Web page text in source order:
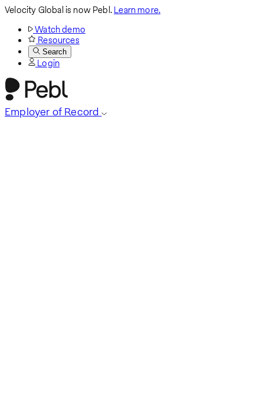
Velocity Global is now Pebl.Learn more.
Watch demo
Resources
Search
Login
Employer of Record